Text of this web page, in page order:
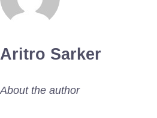
Aritro Sarker
About the author